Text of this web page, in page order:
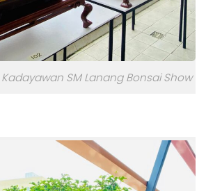
SM Lanang Bonsai Show